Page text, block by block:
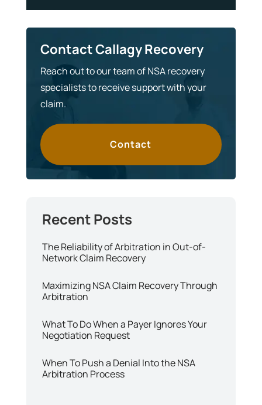
Contact Callagy Recovery
Reach out to our team of NSA recovery
specialists to receive support with your
claim.
Contact
The Reliability of Arbitration in Out-of-
Network Claim Recovery
Maximizing NSA Claim Recovery Through
Arbitration
What To Do When a Payer Ignores Your
Negotiation Request
When To Push a Denial Into the NSA
Arbitration Process